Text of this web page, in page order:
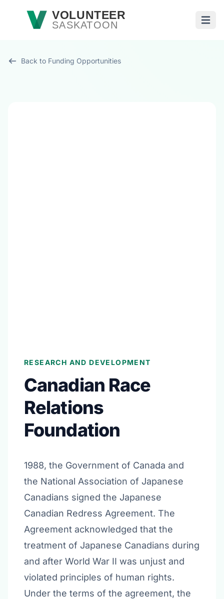
Skip to main contentVOLUNTEER
SASKATOON
Back to Funding Opportunities
RESEARCH AND DEVELOPMENT
Canadian Race
Relations
Foundation
1988, the Government of Canada and
the National Association of Japanese
Canadians signed the Japanese
Canadian Redress Agreement. The
Agreement acknowledged that the
treatment of Japanese Canadians during
and after World War II was unjust and
violated principles of human rights.
Under the terms of the agreement, the